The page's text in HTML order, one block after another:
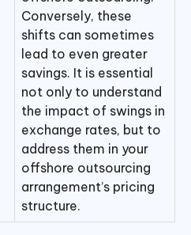
Conversely, these
shifts can sometimes
lead to even greater
savings. It is essential
not only to understand
the impact of swings in
exchange rates, but to
address them in your
offshore outsourcing
arrangement’s pricing
structure.